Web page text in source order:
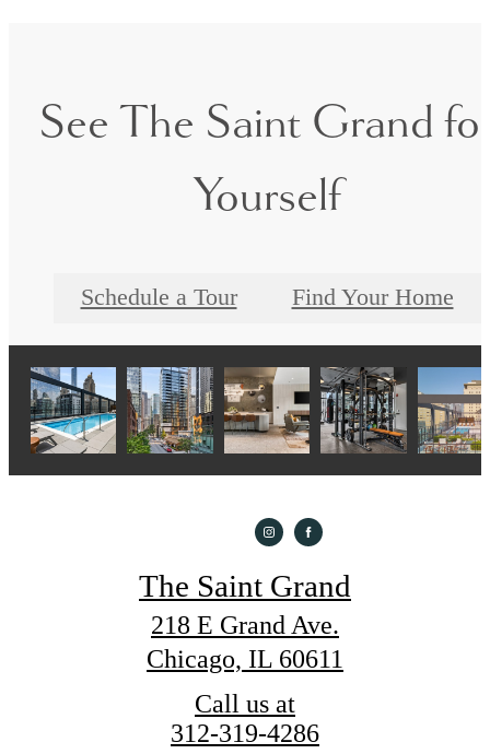
See The Saint Grand
Yourself
Schedule a Tour Find Your Home
The Saint Grand
218 E Grand Ave.
Chicago, IL 60611
Call us at
312-319-4286